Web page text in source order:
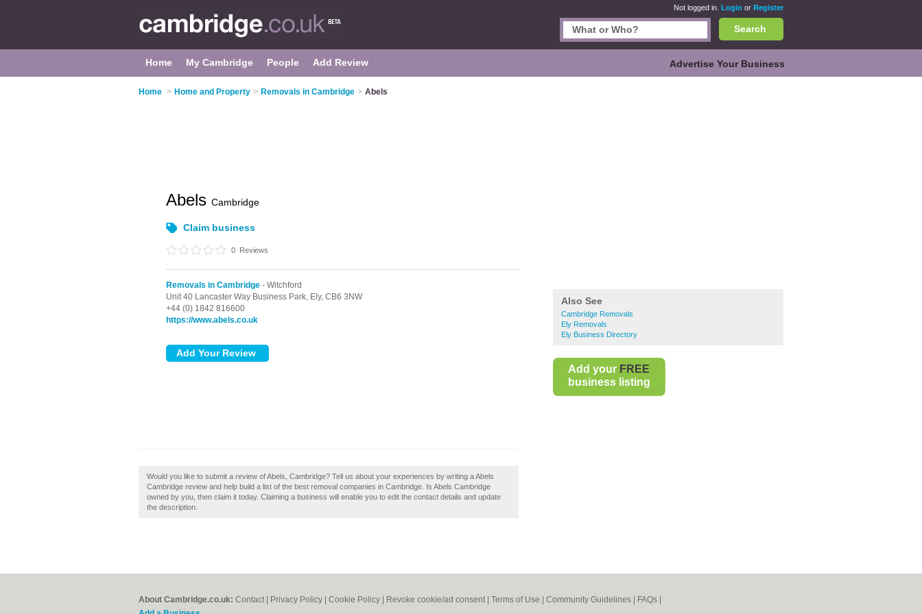
Not logged in. Login or Register
Search
Home My Cambridge People Add Review Advertise Your Business
Home > Home and Property > Removals in Cambridge > Abels
Also See
Cambridge Removals
Ely Removals
Ely Business Directory
Add your FREE
business listing
Abels Cambridge
Claim business
0 Reviews
Removals in Cambridge - Witchford
Unit 40 Lancaster Way Business Park, Ely, CB6 3NW
+44 (0) 1842 816600
https://www.abels.co.uk
Would you like to submit a review of Abels, Cambridge? Tell us about your experiences by writing a Abels
Cambridge review and help build a list of the best removal companies in Cambridge. Is Abels Cambridge
owned by you, then claim it today. Claiming a business will enable you to edit the contact details and update
the description.
About Cambridge.co.uk: Contact Privacy Policy Cookie Policy Revoke cookie/ad consent | Terms of Use Community Guidelines FAQs